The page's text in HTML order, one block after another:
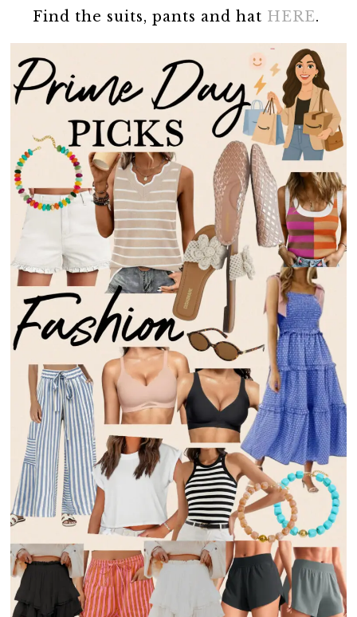
Find the suits, pants and hat HERE.